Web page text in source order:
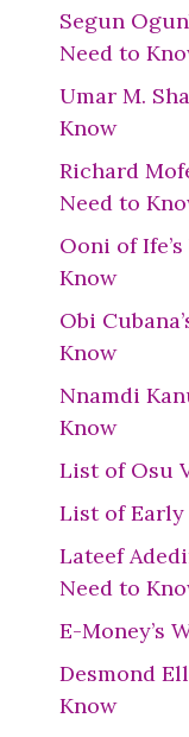
Segun
Need to
Umar M.
Know
Richard
Need to
Ooni of
Know
Obi
Know
Nnamdi
Know
List of Osu
List of
Lateef
Need to
E-Money’s
Desmond
Know